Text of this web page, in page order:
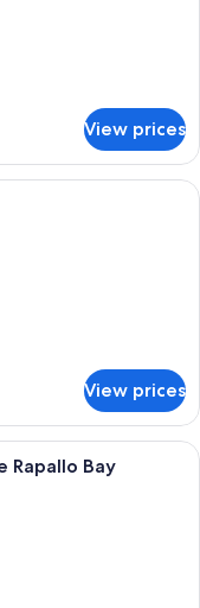
View prices
bedding, down comforters,
View prices
bedding, down comforters,
Rapallo Bay